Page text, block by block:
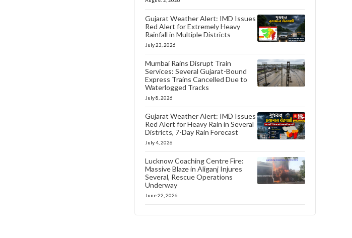
Gujarat Weather Alert: IMD Issues
Red Alert for Extremely Heavy
Rainfall in Multiple Districts
July 23, 2026
Mumbai Rains Disrupt Train
Services: Several Gujarat-Bound
Express Trains Cancelled Due to
Waterlogged Tracks
July 8, 2026
Gujarat Weather Alert: IMD Issues
Red Alert for Heavy Rain in Several
Districts, 7-Day Rain Forecast
July 4, 2026
Lucknow Coaching Centre Fire:
Massive Blaze in Aliganj Injures
Several, Rescue Operations
Underway
June 22, 2026